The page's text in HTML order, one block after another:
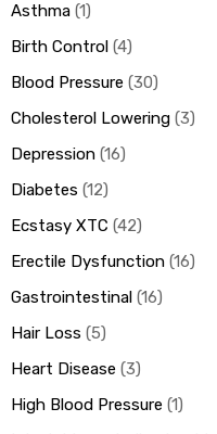
Asthma 1
Birth Control 4
Blood Pressure 30
Cholesterol Lowering 3
Depression 16
Diabetes 12
Ecstasy XTC 42
Erectile Dysfunction 16
Gastrointestinal 16
Hair Loss 5
Heart Disease 3
High Blood Pressure 1